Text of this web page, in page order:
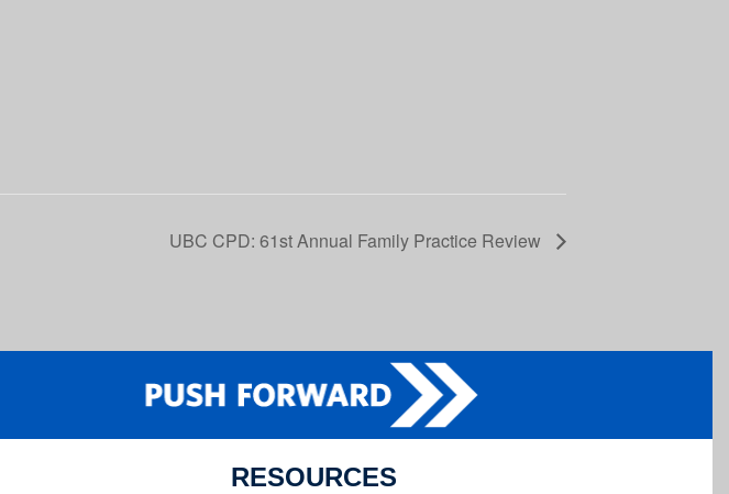
UBC CPD: 61st Annual Family Practice Review
RESOURCES